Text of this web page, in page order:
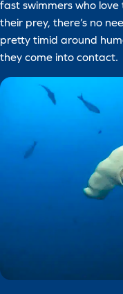
fast swimmers who
their prey, there’s no
pretty timid around
they come into contact.